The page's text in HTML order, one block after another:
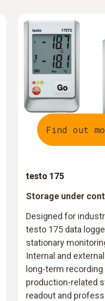
Find out
testo 175
Storage under
Designed for
testo 175 data
stationary
Internal and
long-term
production-related
readout and